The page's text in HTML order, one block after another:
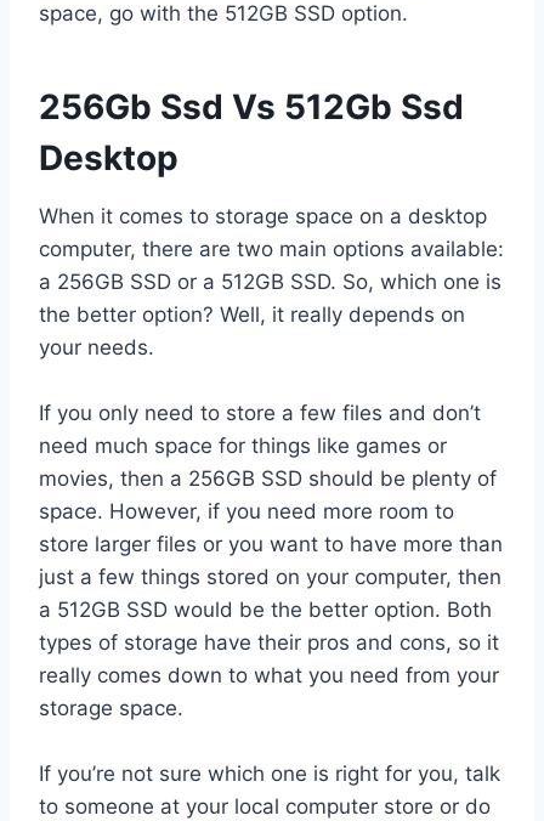
space, go with the 512GB SSD option.
256Gb Ssd Vs 512Gb Ssd
Desktop
When it comes to storage space on a desktop
computer, there are two main options available:
a 256GB SSD or a 512GB SSD. So, which one is
the better option? Well, it really depends on
your needs.
If you only need to store a few files and don’t
need much space for things like games or
movies, then a 256GB SSD should be plenty of
space. However, if you need more room to
store larger files or you want to have more than
just a few things stored on your computer, then
a 512GB SSD would be the better option. Both
types of storage have their pros and cons, so it
really comes down to what you need from your
storage space.
If you’re not sure which one is right for you, talk
to someone at your local computer store or do